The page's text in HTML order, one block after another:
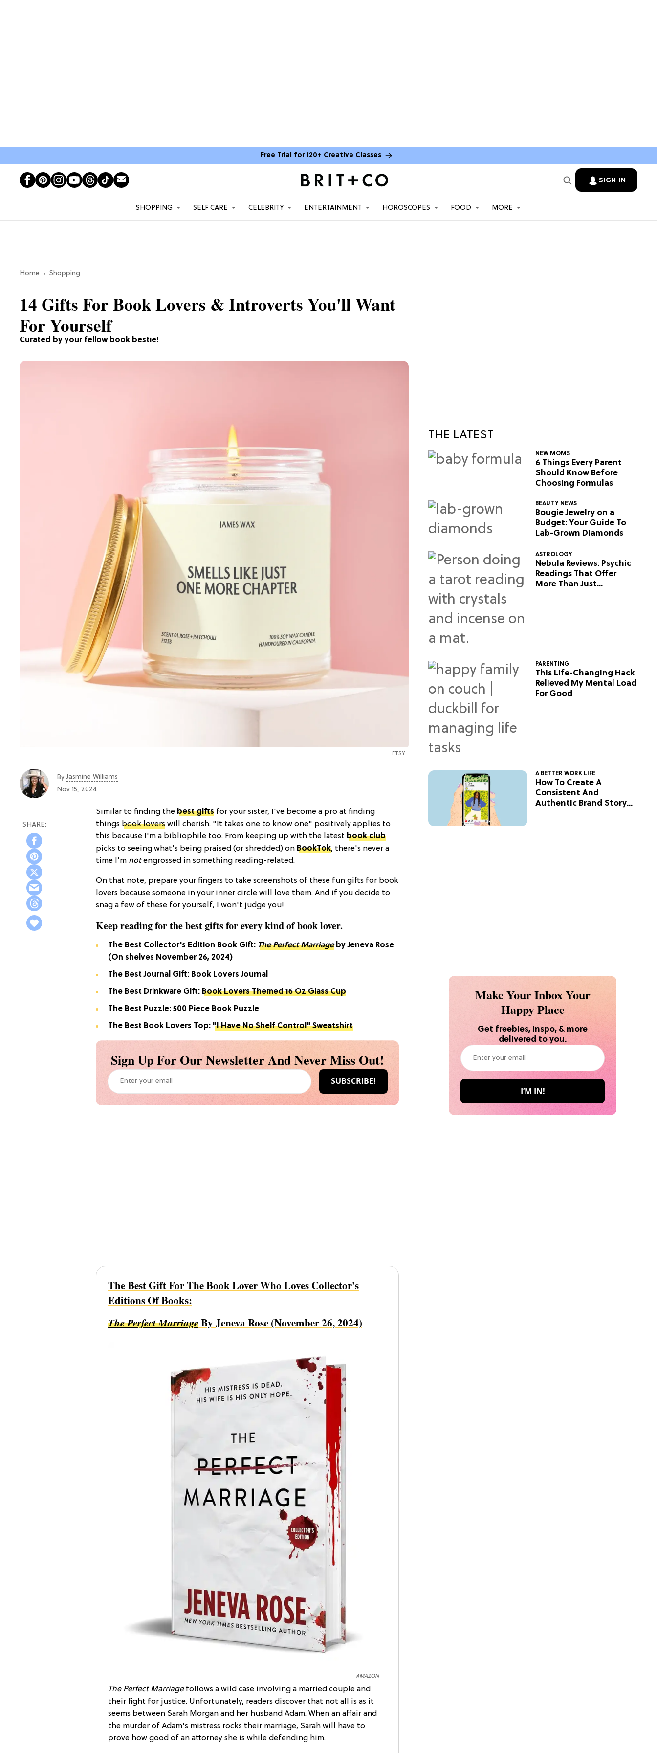
Free Trial for 120+ Creative Classes
SIGN IN
SHOPPING SELF CARE CELEBRITY ENTERTAINMENT HOROSCOPES FOOD MORE
Home Shopping
Curated by your fellow book bestie!
14 Gifts For Book Lovers & Introverts You'll Want
For Yourself
ETSY
ByJasmine Williams
Nov 15, 2024
Similar to finding the best gifts for your sister, I've become a pro at finding
things book lovers will cherish. "It takes one to know one" positively applies to
this because I'm a bibliophile too. From keeping up with the latest book club
picks to seeing what's being praised (or shredded) on BookTok, there's never a
time I'm notengrossed in something reading-related.
On that note, prepare your fingers to take screenshots of these fun gifts for book
lovers because someone in your inner circle will love them. And if you decide to
snag a few of these for yourself, I won't judge you!
Keep reading for the best gifts for every kind of book lover.
The Best Collector's Edition Book Gift: The Perfect Marriageby Jeneva Rose
(On shelves November 26, 2024)
The Best Journal Gift: Book Lovers Journal
The Best Drinkware Gift: Book Lovers Themed 16 Oz Glass Cup
The Best Puzzle: 500 Piece Book Puzzle
The Best Book Lovers Top: "I Have No Shelf Control" Sweatshirt
Sign Up For Our Newsletter And Never Miss Out!
The Best Gift For The Book Lover Who Loves Collector's
Editions Of Books:
AMAZON
The Perfect MarriageBy Jeneva Rose (November 26, 2024)
The Perfect Marriagefollows a wild case involving a married couple and
their fight for justice. Unfortunately, readers discover that not all is as it
seems between Sarah Morgan and her husband Adam. When an affair and
the murder of Adam's mistress rocks their marriage, Sarah will have to
prove how good of an attorney she is while defending him.
THE LATEST
NEW MOMS
6 Things Every Parent
Should Know Before
Choosing Formulas
BEAUTY NEWS
Bougie Jewelry on a
Budget: Your Guide To
Lab-Grown Diamonds
ASTROLOGY
Nebula Reviews: Psychic
Readings That Offer
More Than Just
PARENTING
This Life-Changing Hack
Relieved My Mental Load
For Good
A BETTER WORK LIFE
How To Create A
Consistent And
Authentic Brand Story
Make Your Inbox Your
Happy Place
Get freebies, inspo, & more
delivered to you.